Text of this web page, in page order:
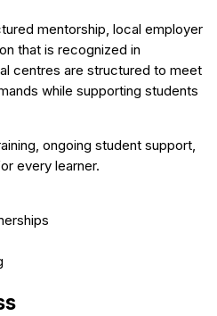
mentorship, local employer
that is recognized in
centres are structured to meet
while supporting students
ongoing student support,
every learner.